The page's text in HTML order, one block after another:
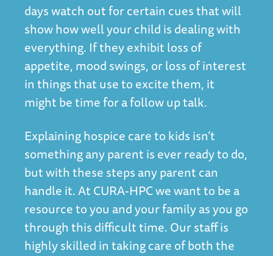
days watch out for certain cues that will
show how well your child is dealing with
everything. If they exhibit loss of
appetite, mood swings, or loss of interest
in things that use to excite them, it
might be time for a follow up talk.
Explaining hospice care to kids isn’t
something any parent is ever ready to do,
but with these steps any parent can
handle it. At CURA-HPC we want to be a
resource to you and your family as you go
through this difficult time. Our staff is
highly skilled in taking care of both the